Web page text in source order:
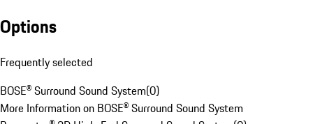
Options
Frequently selected
BOSE® Surround Sound System(0)
More Information on BOSE® Surround Sound System